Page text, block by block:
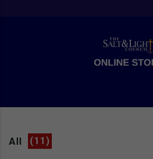
All (11)